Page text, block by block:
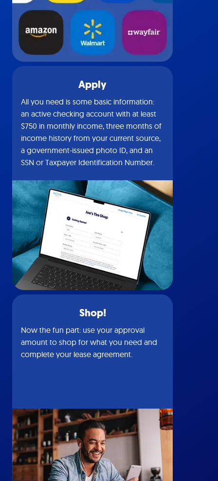
Apply
All you need is some basic information:
an active checking account with at least
$750 in monthly income, three months of
income history from your current source,
a government-issued photo ID, and an
SSN or Taxpayer Identification Number.
Shop!
Now the fun part: use your approval
amount to shop for what you need and
complete your lease agreement.